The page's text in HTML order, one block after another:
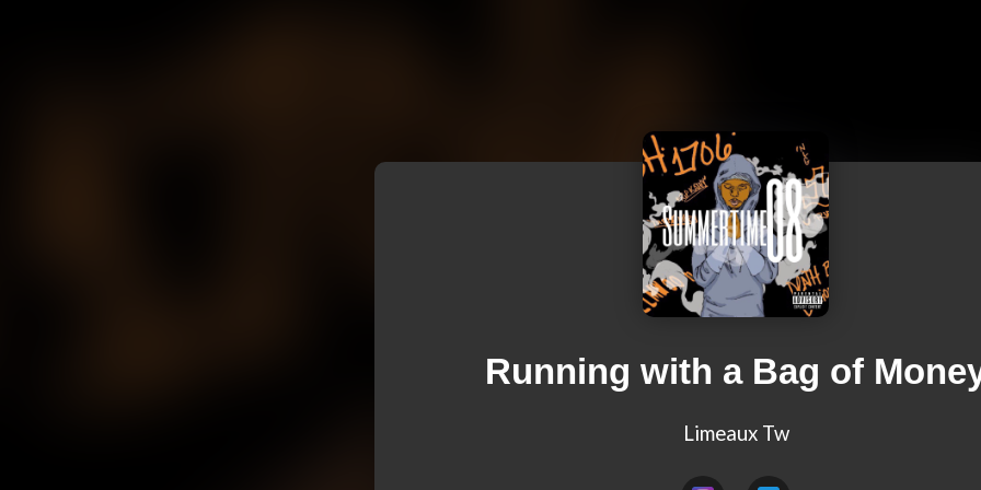
Running with a Bag of
Limeaux Tw